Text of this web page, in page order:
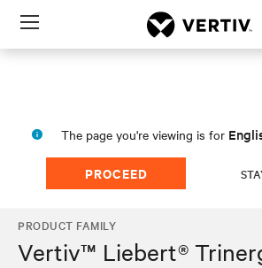
Menu
The page you're viewing is for
PROCEED
PRODUCT FAMILY
Vertiv™ Liebert®